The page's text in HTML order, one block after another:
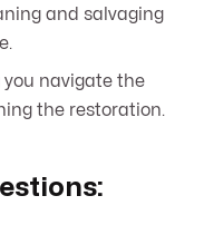
and salvaging
you navigate the
the restoration.